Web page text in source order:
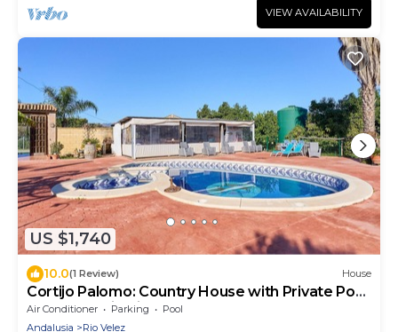
VIEW AVAILABILITY
US $1,740
10.0(1 Review) House
Cortijo Palomo: Country House with Private Pool
and Mountain Views
Air Conditioner Parking
Pool
Andalusia
Rio Velez